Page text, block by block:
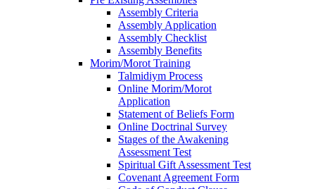
Assembly Criteria
Assembly Application
Assembly Checklist
Assembly Benefits
Morim/Morot Training
Talmidiym Process
Online Morim/Morot
Application
Statement of Beliefs Form
Online Doctrinal Survey
Stages of the Awakening
Assessment Test
Spiritual Gift Assessment Test
Covenant Agreement Form